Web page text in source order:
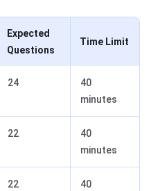
Expected
Questions
Time Limit
24
40
minutes
22
40
minutes
22
40